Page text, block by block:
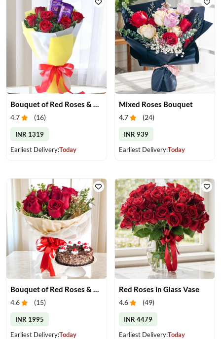
Bouquet of Red Roses & Chocolates
4.7 (16)
INR 1319
Earliest Delivery:Today
Mixed Roses Bouquet
4.7 (24)
INR 939
Earliest Delivery:Today
4.6 (15)
INR 1995
Earliest Delivery:Today
Red Roses in Glass Vase
4.6 (49)
INR 4479
Earliest Delivery:Today